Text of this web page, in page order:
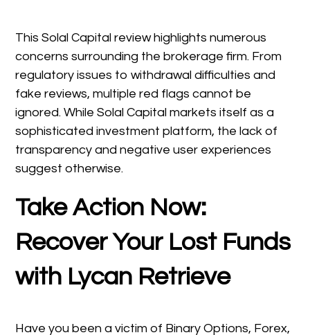
This Solal Capital review highlights numerous
concerns surrounding the brokerage firm. From
regulatory issues to withdrawal difficulties and
fake reviews, multiple red flags cannot be
ignored. While Solal Capital markets itself as a
sophisticated investment platform, the lack of
transparency and negative user experiences
suggest otherwise.
Take Action Now:
Recover Your Lost Funds
with Lycan Retrieve
Have you been a victim of Binary Options, Forex,